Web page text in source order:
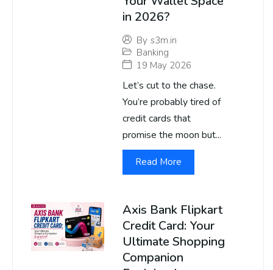
in 2026?
By s3m.in
Banking
19 May 2026
Let’s cut to the chase.
You’re probably tired of
credit cards that
promise the moon but...
Read More
Axis Bank Flipkart
Credit Card: Your
Ultimate Shopping
Companion